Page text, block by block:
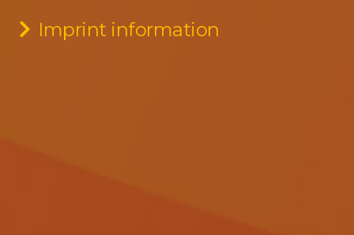
Imprint information